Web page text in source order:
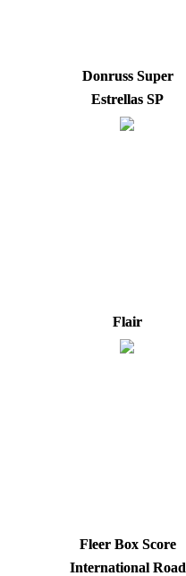
Donruss Super
Estrellas SP
Flair
Fleer Box Score
International Road